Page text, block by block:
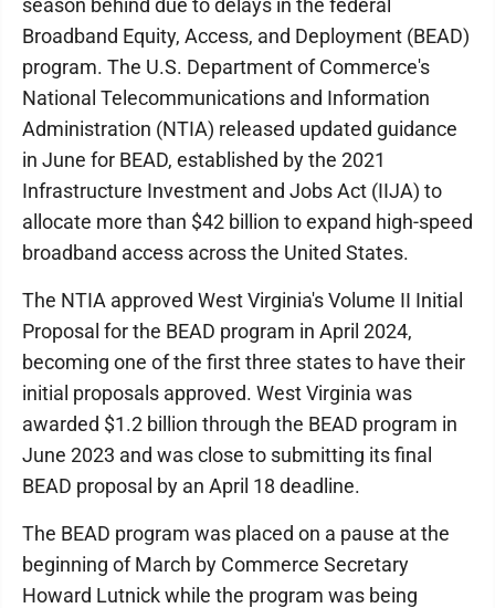
season behind due to delays in the federal
Broadband Equity, Access, and Deployment (BEAD)
program. The U.S. Department of Commerce's
National Telecommunications and Information
Administration (NTIA) released updated guidance
in June for BEAD, established by the 2021
Infrastructure Investment and Jobs Act (IIJA) to
allocate more than $42 billion to expand high-speed
broadband access across the United States.
The NTIA approved West Virginia's Volume II Initial
Proposal for the BEAD program in April 2024,
becoming one of the first three states to have their
initial proposals approved. West Virginia was
awarded $1.2 billion through the BEAD program in
June 2023 and was close to submitting its final
BEAD proposal by an April 18 deadline.
The BEAD program was placed on a pause at the
beginning of March by Commerce Secretary
Howard Lutnick while the program was being